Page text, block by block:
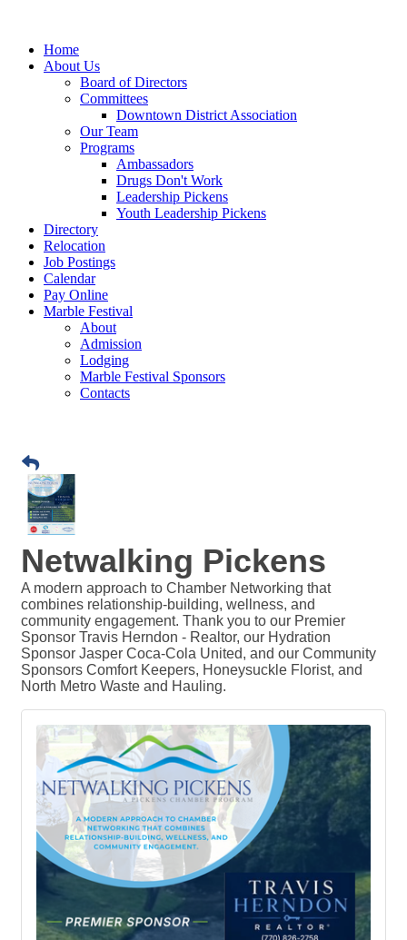
Home
About Us
Board of Directors
Committees
Downtown District Association
Our Team
Programs
Ambassadors
Drugs Don't Work
Leadership Pickens
Youth Leadership Pickens
Directory
Relocation
Job Postings
Calendar
Pay Online
Marble Festival
About
Admission
Lodging
Marble Festival Sponsors
Contacts
Netwalking Pickens
A modern approach to Chamber Networking that
combines relationship-building, wellness, and
community engagement. Thank you to our Premier
Sponsor Travis Herndon - Realtor, our Hydration
Sponsor Jasper Coca-Cola United, and our Community
Sponsors Comfort Keepers, Honeysuckle Florist, and
North Metro Waste and Hauling.